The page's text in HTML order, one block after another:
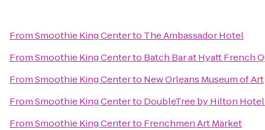
FromSmoothie King Centerto The Ambassador Hotel
FromSmoothie King Centerto Batch Bar at Hyatt French
FromSmoothie King Centerto New Orleans Museum of Art
FromSmoothie King Centerto DoubleTree by Hilton
FromSmoothie King Centerto Frenchmen Art Market